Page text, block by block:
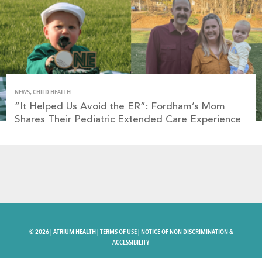
NEWS, CHILD HEALTH
“It Helped Us Avoid the ER”: Fordham’s Mom
Shares Their Pediatric Extended Care Experience
©2026 |ATRIUM HEALTH|TERMS OF USE|NOTICE OF NON DISCRIMINATION &
ACCESSIBILITY